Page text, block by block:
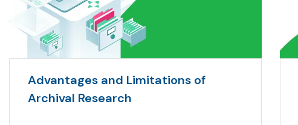
Advantages and Limitations of
Archival Research